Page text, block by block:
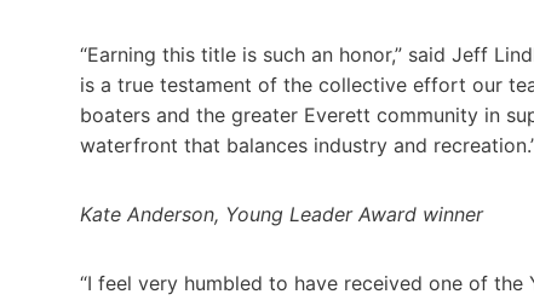
“Earning this title is such an honor,” said Jeff
is a true testament of the collective effort our
boaters and the greater Everett community in
waterfront that balances industry and
Kate Anderson, Young Leader Award winner
“I feel very humbled to have received one of